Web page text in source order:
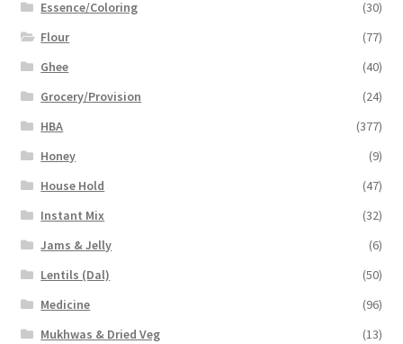
Essence/Coloring
(30)
Flour
(77)
Ghee
(40)
Grocery/Provision
(24)
HBA
(377)
Honey
(9)
House Hold
(47)
Instant Mix
(32)
Jams & Jelly
(6)
Lentils (Dal)
(50)
Medicine
(96)
Mukhwas & Dried Veg
(13)